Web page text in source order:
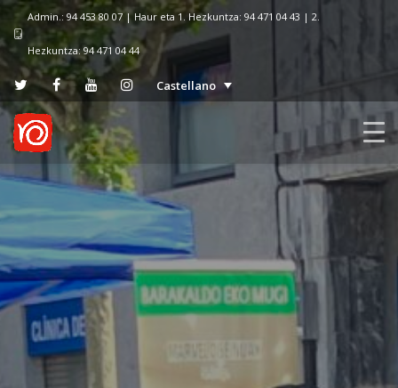
Admin.: 94 453 80 07 | Haur eta 1. Hezkuntza: 94 471 04 43 | 2.
Hezkuntza: 94 471 04 44
Castellano